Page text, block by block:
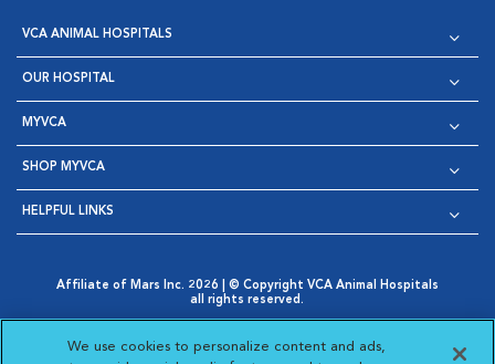
VCA ANIMAL HOSPITALS
OUR HOSPITAL
MYVCA
SHOP MYVCA
HELPFUL LINKS
Affiliate of Mars Inc. 2026 | © Copyright VCA Animal Hospitals
all rights reserved.
Opens in New Window
AdChoices
Opens in New Window
Cookie Notice
Opens in New Window
Cookies Settings
Your Privacy Choices
We use cookies to personalize content and ads,